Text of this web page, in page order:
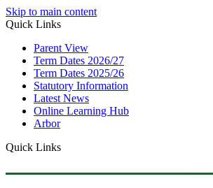
Skip to main content
Quick Links
Parent View
Term Dates 2026/27
Term Dates 2025/26
Statutory Information
Latest News
Online Learning Hub
Arbor
Quick Links